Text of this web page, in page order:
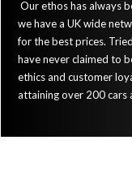
Our ethos has always
we have a UK wide
for the best prices.
have never claimed to
ethics and customer
attaining over 200 cars